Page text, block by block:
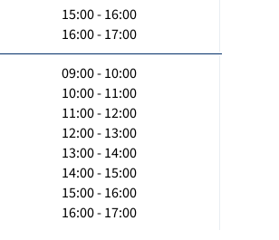
15:00 - 16:00
16:00 - 17:00
09:00 - 10:00
10:00 - 11:00
11:00 - 12:00
12:00 - 13:00
13:00 - 14:00
14:00 - 15:00
15:00 - 16:00
16:00 - 17:00